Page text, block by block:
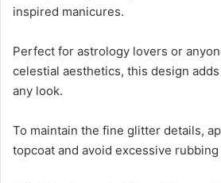
inspired manicures.
Perfect for astrology lovers or
celestial aesthetics, this design
any look.
To maintain the fine glitter details,
topcoat and avoid excessive